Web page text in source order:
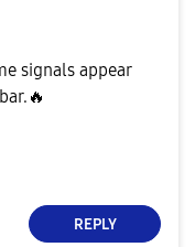
signals appear
🔥
REPLY